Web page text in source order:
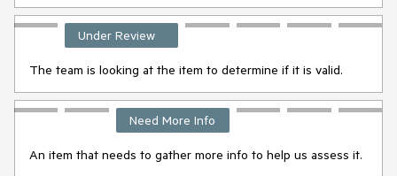
Under Review
The team is looking at the item to determine if it is valid.
Need More Info
An item that needs to gather more info to help us assess it.